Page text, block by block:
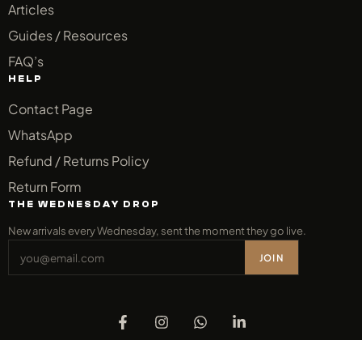
Articles
Guides / Resources
FAQ’s
HELP
Contact Page
WhatsApp
Refund / Returns Policy
Return Form
THE WEDNESDAY DROP
New arrivals every Wednesday, sent the moment they go live.
JOIN